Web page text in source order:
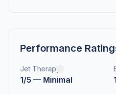
Performance
Jet Therapy
1/5 — Minimal